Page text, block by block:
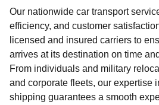
Our nationwide car transport
efficiency, and customer
licensed and insured carriers to
arrives at its destination on time
From individuals and military
and corporate fleets, our expertise
shipping guarantees a smooth